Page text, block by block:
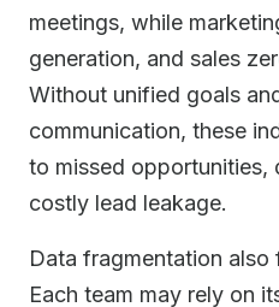
meetings, while
generation, and sales
Without unified goals
communication, these
to missed opportunities,
costly lead leakage.
Data fragmentation also
Each team may rely on